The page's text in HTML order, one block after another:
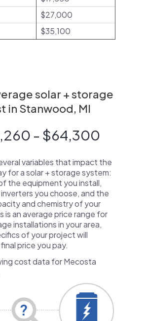
$27,000
$35,100
solar + storage
in Stanwood, MI
- $64,300
variables that impact the
for a solar + storage system:
the equipment you install,
you choose, and the
and chemistry of your
is an average price range for
installations in your area,
of your project will
price you pay.
cost data for Mecosta